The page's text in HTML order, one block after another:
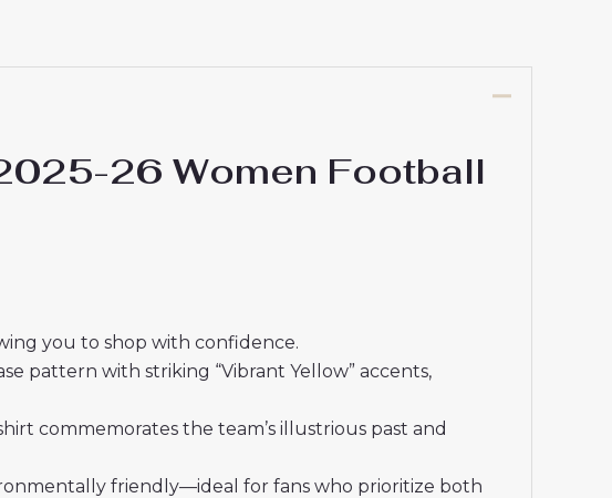
26 Women Football
you to shop with confidence.
pattern with striking “Vibrant Yellow” accents,
commemorates the team’s illustrious past and
friendly—ideal for fans who prioritize both